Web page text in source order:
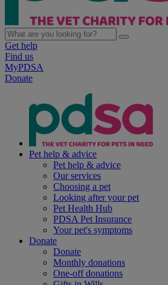
Get help
Find us
MyPDSA
Donate
Pet help & advice
Pet help & advice
Our services
Choosing a pet
Looking after your pet
Pet Health Hub
PDSA Pet Insurance
Your pet's symptoms
Donate
Donate
Monthly donations
One-off donations